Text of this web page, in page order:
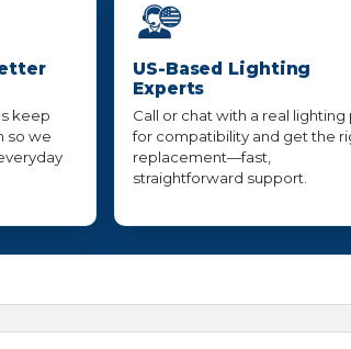
keep
so we
US-Based Lighting
Experts
Call or chat with a real lighting
for compatibility and get the
replacement—fast,
straightforward support.